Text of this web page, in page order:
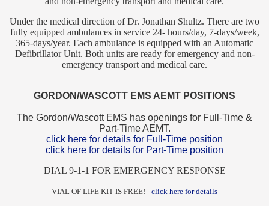
Under the medical direction of Dr. Jonathan Shultz. There are two
fully equipped ambulances in service 24- hours/day, 7-days/week,
365-days/year. Each ambulance is equipped with an Automatic
Defibrillator Unit. Both units are ready for emergency and non-
emergency transport and medical care.
GORDON/WASCOTT EMS AEMT POSITIONS
The Gordon/Wascott EMS has openings for Full-Time &
Part-Time AEMT.
click here for details for Full-Time position
click here for details for Part-Time position
DIAL 9-1-1 FOR EMERGENCY RESPONSE
VIAL OF LIFE KIT IS FREE! - click here for details